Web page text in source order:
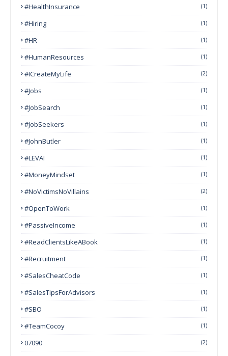
#HealthInsurance (1)
#Hiring (1)
#HR (1)
#HumanResources (1)
#ICreateMyLife (2)
#Jobs (1)
#JobSearch (1)
#JobSeekers (1)
#JohnButler (1)
#LEVAI (1)
#MoneyMindset (1)
#NoVictimsNoVillains (2)
#OpenToWork (1)
#PassiveIncome (1)
#ReadClientsLikeABook (1)
#Recruitment (1)
#SalesCheatCode (1)
#SalesTipsForAdvisors (1)
#SBO (1)
#TeamCocoy (1)
07090 (2)